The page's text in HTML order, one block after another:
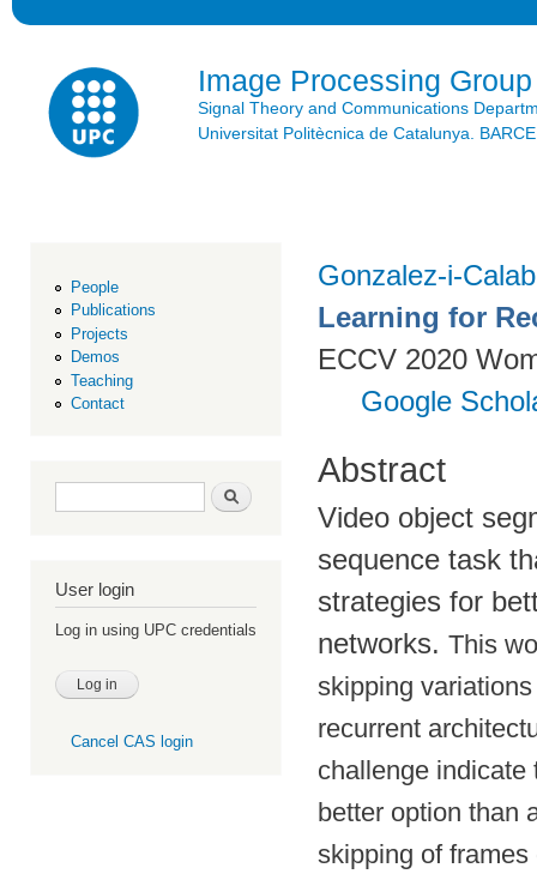
Image Processing Group
Signal Theory and Communications
Universitat Politècnica de Catalunya.
People
Publications
Projects
Demos
Teaching
Contact
Search form Search
User login
Log in using UPC credentials
Cancel CAS login
Gonzalez-i-
Learning for
ECCV 2020
Google
Abstract
Video object
sequence task
strategies for
networks. This
skipping
recurrent
challenge indicate
better option than
skipping of